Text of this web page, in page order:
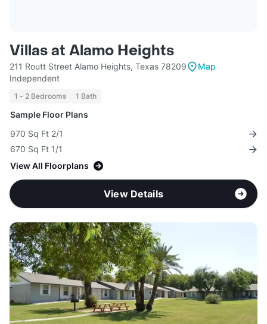
Villas at Alamo Heights
211 Routt Street Alamo Heights, Texas 78209
Map
Independent
1 - 2 Bedrooms 1 Bath
Sample Floor Plans
970 Sq Ft 2/1
670 Sq Ft 1/1
View All Floorplans
View Details